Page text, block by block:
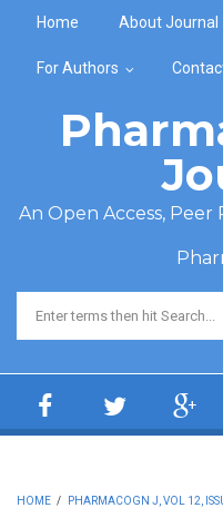
Home About Journal
For Authors
An Open Access,
Search form
HOME / PHARMACOGN J, VOL 12,